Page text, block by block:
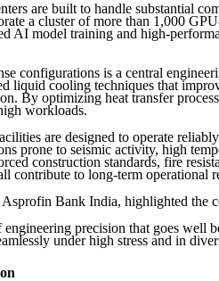
are built to handle substantial
a cluster of more than 1,000
AI model training and high-
configurations is a central
liquid cooling techniques that
By optimizing heat transfer
workloads.
are designed to operate
prone to seismic activity, high
construction standards, fire
contribute to long-term operational
Asprofin Bank India, highlighted the
precision that goes well
under high stress and in